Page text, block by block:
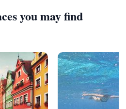
you may find